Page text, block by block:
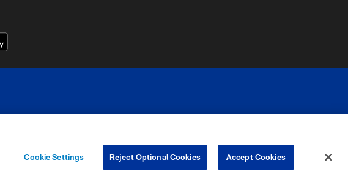
YOUR PRIVACY
CHOICES
COOKIE
PREFERENCE
Cookie Settings Reject Optional Cookies Accept Cookies